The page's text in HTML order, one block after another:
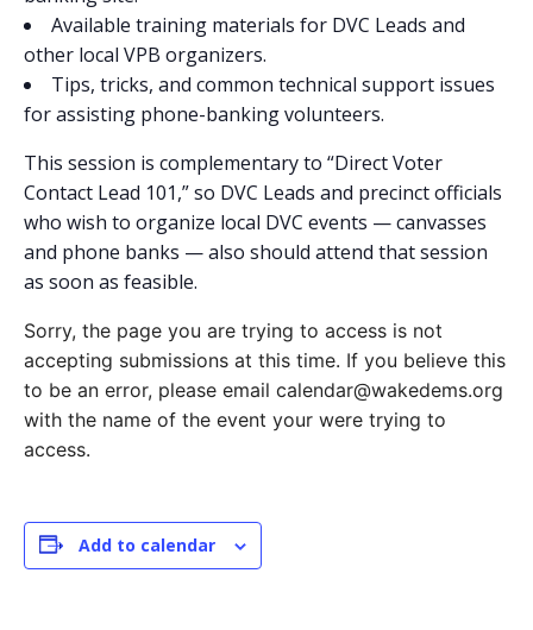
Available training materials for DVC Leads and
other local VPB organizers.
Tips, tricks, and common technical support issues
for assisting phone-banking volunteers.
This session is complementary to “Direct Voter
Contact Lead 101,” so DVC Leads and precinct officials
who wish to organize local DVC events — canvasses
and phone banks — also should attend that session
as soon as feasible.
Sorry, the page you are trying to access is not
accepting submissions at this time. If you believe this
to be an error, please email calendar@wakedems.org
with the name of the event your were trying to
access.
Add to calendar